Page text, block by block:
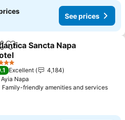
See prices
Add to favorites
Sancta Napa
Excellent
4,184
Ayia Napa
Family-friendly amenities and services